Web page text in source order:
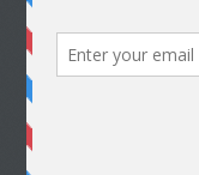
Archived
from my old
blog.